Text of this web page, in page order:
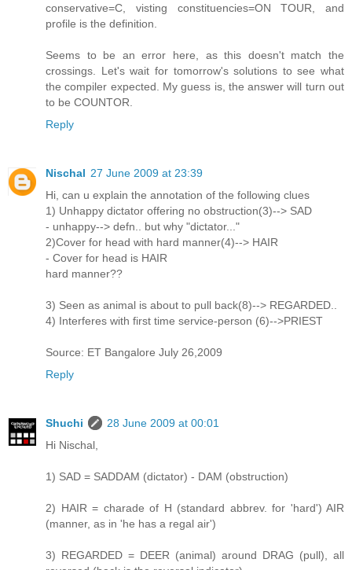
conservative=C, visting constituencies=ON TOUR, and
profile is the definition.
Seems to be an error here, as this doesn't match the
crossings. Let's wait for tomorrow's solutions to see what
the compiler expected. My guess is, the answer will turn out
to be COUNTOR.
Reply
Nischal 27 June 2009 at 23:39
Hi, can u explain the annotation of the following clues
1) Unhappy dictator offering no obstruction(3)--> SAD
- unhappy--> defn.. but why "dictator..."
2)Cover for head with hard manner(4)--> HAIR
- Cover for head is HAIR
hard manner??
3) Seen as animal is about to pull back(8)--> REGARDED..
4) Interferes with first time service-person (6)-->PRIEST
Source: ET Bangalore July 26,2009
Reply
Shuchi
28 June 2009 at 00:01
Hi Nischal,
1) SAD = SADDAM (dictator) - DAM (obstruction)
2) HAIR = charade of H (standard abbrev. for 'hard') AIR
(manner, as in 'he has a regal air')
3) REGARDED = DEER (animal) around DRAG (pull), all